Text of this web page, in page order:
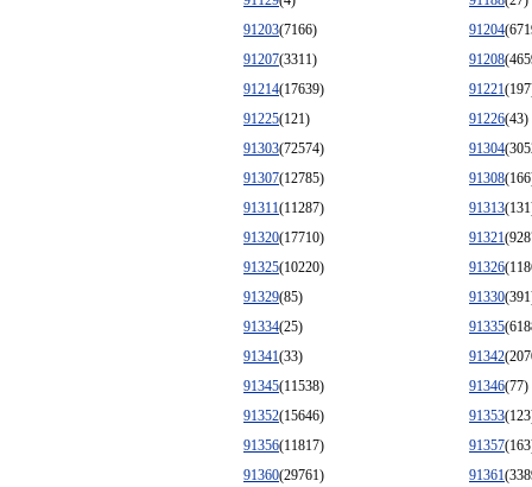
91203(7166) 91204
91207(3311) 91208
91214(17639) 91221
91225(121) 91226(43)
91303(72574) 91304
91307(12785) 91308
91311(11287) 91313
91320(17710) 91321
91325(10220) 91326
91329(85) 91330
91334(25) 91335
91341(33) 91342
91345(11538) 91346(77)
91352(15646) 91353
91356(11817) 91357
91360(29761) 91361